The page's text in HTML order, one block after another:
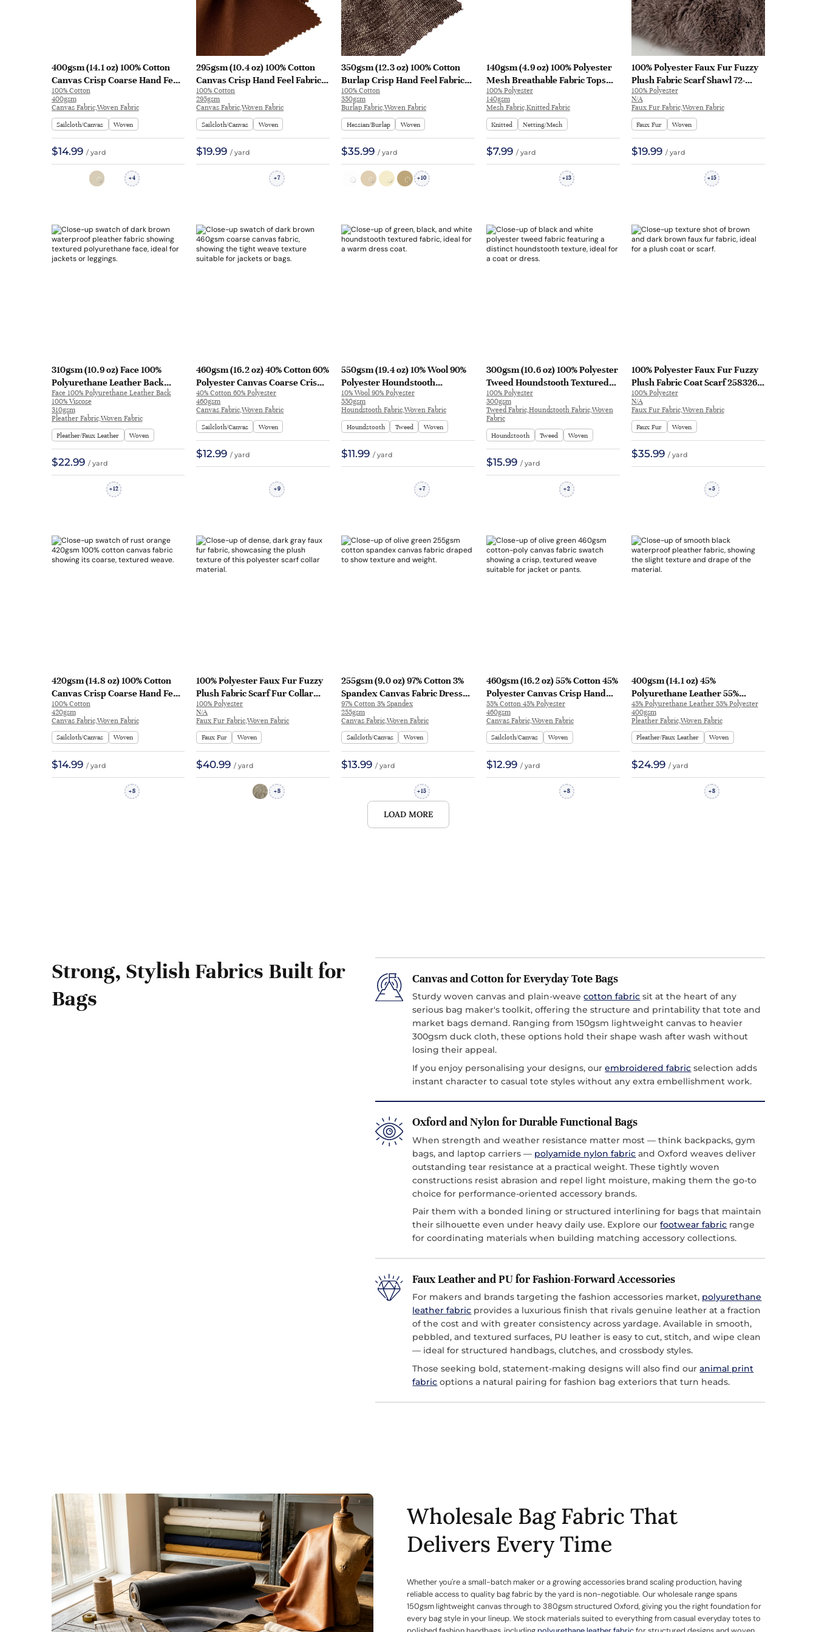
400gsm (14.1 oz) 100% Cotton
Canvas Crisp Coarse Hand Feel
Fabric Pants Craft Bag | H815
100% Cotton
400gsm
Canvas Fabric,Woven Fabric
Sailcloth/Canvas
Woven
$14.99 / yard
+4
295gsm (10.4 oz) 100% Cotton
Canvas Crisp Hand Feel Fabric
Jacket Craft Bag H588 | H588
100% Cotton
295gsm
Canvas Fabric,Woven Fabric
Sailcloth/Canvas
Woven
$19.99/ yard
+7
350gsm (12.3 oz) 100% Cotton
Burlap Crisp Hand Feel Fabric
Table Runner Apron jh23303 |
jh23303
100% Cotton
350gsm
Burlap Fabric,Woven Fabric
Hessian/Burlap
Woven
$35.99/ yard
+10
140gsm (4.9 oz) 100% Polyester
Mesh Breathable Fabric Tops
Sportswear | A035
100% Polyester
140gsm
Mesh Fabric,Knitted Fabric
Knitted
Netting/Mesh
$7.99 / yard
+13
100% Polyester Faux Fur Fuzzy
Plush Fabric Scarf Shawl 72-
1033A | 72-1033A
100% Polyester
N/A
Faux Fur Fabric,Woven Fabric
Faux Fur
Woven
$19.99 / yard
+15
310gsm (10.9 oz) Face 100%
Polyurethane Leather Back
100% Viscose Pleather
Waterproof Ripstop Fabric
Jacket Legging FF03 | FF03
Face 100% Polyurethane Leather Back
100% Viscose
310gsm
Pleather Fabric,Woven Fabric
Pleather/Faux Leather
Woven
$22.99 / yard
+12
460gsm (16.2 oz) 40% Cotton 60%
Polyester Canvas Coarse Crisp
Hand Feel Fabric Jacket Bag |
8008
40% Cotton 60% Polyester
460gsm
Canvas Fabric,Woven Fabric
Sailcloth/Canvas
Woven
$12.99/ yard
+9
550gsm (19.4 oz) 10% Wool 90%
Polyester Houndstooth
Textured Crisp Hand Feel Fabric
Dress Coat | H542
10% Wool 90% Polyester
550gsm
Houndstooth Fabric,Woven Fabric
Houndstooth
Tweed Woven
$11.99/ yard
+7
300gsm (10.6 oz) 100% Polyester
Tweed Houndstooth Textured
Shape Retention Fabric Coat
Dress | L26-1611#
100% Polyester
300gsm
Tweed Fabric,Houndstooth Fabric,Woven
Fabric
Houndstooth
Tweed Woven
$15.99 / yard
+2
100% Polyester Faux Fur Fuzzy
Plush Fabric Coat Scarf 2583263
| 2583263
100% Polyester
N/A
Faux Fur Fabric,Woven Fabric
Faux Fur
Woven
$35.99 / yard
+5
420gsm (14.8 oz) 100% Cotton
Canvas Crisp Coarse Hand Feel
Fabric Jacket Craft Pants Bag |
313
100% Cotton
420gsm
Canvas Fabric,Woven Fabric
Sailcloth/Canvas
Woven
$14.99 / yard
+8
100% Polyester Faux Fur Fuzzy
Plush Fabric Scarf Fur Collar
49236# | 49236#
100% Polyester
N/A
Faux Fur Fabric,Woven Fabric
Faux Fur
Woven
$40.99/ yard
+8
255gsm (9.0 oz) 97% Cotton 3%
Spandex Canvas Fabric Dress
Pants | SY186
97% Cotton 3% Spandex
255gsm
Canvas Fabric,Woven Fabric
Sailcloth/Canvas
Woven
$13.99/ yard
+15
460gsm (16.2 oz) 55% Cotton 45%
Polyester Canvas Crisp Hand
Feel Fabric Jacket Pants | 227#
55% Cotton 45% Polyester
460gsm
Canvas Fabric,Woven Fabric
Sailcloth/Canvas
Woven
$12.99 / yard
+8
400gsm (14.1 oz) 45%
Polyurethane Leather 55%
Polyester Pleather Waterproof
Smooth Hand Feel Fabric Jacket
Skirt Apron | HR01
45% Polyurethane Leather 55% Polyester
400gsm
Pleather Fabric,Woven Fabric
Pleather/Faux Leather
Woven
$24.99 / yard
+8
LOAD MORE
Strong, Stylish Fabrics Built for
Bags
Canvas and Cotton for Everyday Tote Bags
Sturdy woven canvas and plain-weavecotton fabric sit at the heart of any
serious bag maker's toolkit, offering the structure and printability that tote and
market bags demand. Ranging from 150gsm lightweight canvas to heavier
300gsm duck cloth, these options hold their shape wash after wash without
losing their appeal.
If you enjoy personalising your designs, ourembroidered fabric selection adds
instant character to casual tote styles without any extra embellishment work.
Oxford and Nylon for Durable Functional Bags
When strength and weather resistance matter most — think backpacks, gym
bags, and laptop carriers — polyamide nylon fabric and Oxford weaves deliver
outstanding tear resistance at a practical weight. These tightly woven
constructions resist abrasion and repel light moisture, making them the go-to
choice for performance-oriented accessory brands.
Pair them with a bonded lining or structured interlining for bags that maintain
their silhouette even under heavy daily use. Explore ourfootwear fabric range
for coordinating materials when building matching accessory collections.
Faux Leather and PU for Fashion-Forward Accessories
For makers and brands targeting the fashion accessories market, polyurethane
leather fabric provides a luxurious finish that rivals genuine leather at a fraction
of the cost and with greater consistency across yardage. Available in smooth,
pebbled, and textured surfaces, PU leather is easy to cut, stitch, and wipe clean
— ideal for structured handbags, clutches, and crossbody styles.
Those seeking bold, statement-making designs will also find ouranimal print
fabric options a natural pairing for fashion bag exteriors that turn heads.
Wholesale Bag Fabric That
Delivers Every Time
Whether you're a small-batch maker or a growing accessories brand scaling production, having
reliable access to quality bag fabric by the yard is non-negotiable. Our wholesale range spans
150gsm lightweight canvas through to 380gsm structured Oxford, giving you the right foundation for
every bag style in your lineup. We stock materials suited to everything from casual everyday totes to